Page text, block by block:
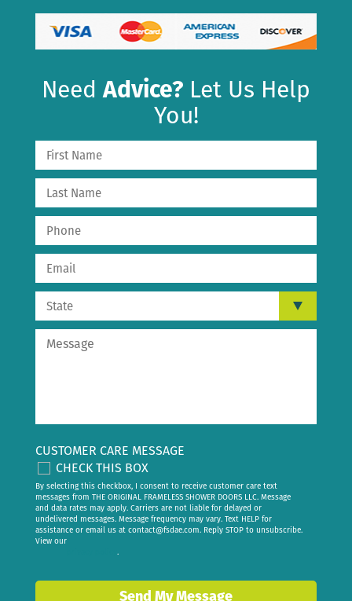
NeedAdvice? Let Us Help
You!
CUSTOMER CARE MESSAGE
CHECK THIS BOX
By selecting this checkbox, I consent to receive customer care text
messages from THE ORIGINAL FRAMELESS SHOWER DOORS LLC. Message
and data rates may apply. Carriers are not liable for delayed or
undelivered messages. Message frequency may vary. Text HELP for
assistance or email us at contact@fsdae.com. Reply STOP to unsubscribe.
View our
.
Send My Message